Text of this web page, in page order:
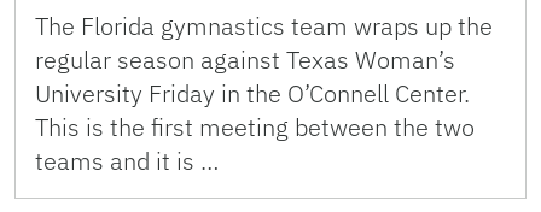
The Florida gymnastics team wraps up the
regular season against Texas Woman’s
University Friday in the O’Connell Center.
This is the first meeting between the two
teams and it is …